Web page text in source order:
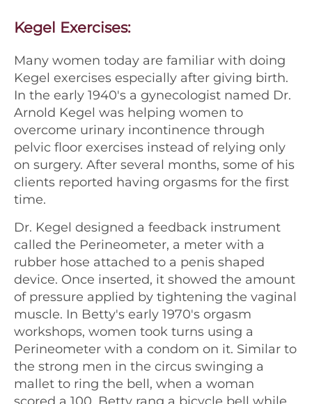
Kegel Exercises:
Many women today are familiar with doing
Kegel exercises especially after giving birth.
In the early 1940's a gynecologist named Dr.
Arnold Kegel was helping women to
overcome urinary incontinence through
pelvic floor exercises instead of relying only
on surgery. After several months, some of his
clients reported having orgasms for the first
time.
Dr. Kegel designed a feedback instrument
called the Perineometer, a meter with a
rubber hose attached to a penis shaped
device. Once inserted, it showed the amount
of pressure applied by tightening the vaginal
muscle. In Betty's early 1970's orgasm
workshops, women took turns using a
Perineometer with a condom on it. Similar to
the strong men in the circus swinging a
mallet to ring the bell, when a woman